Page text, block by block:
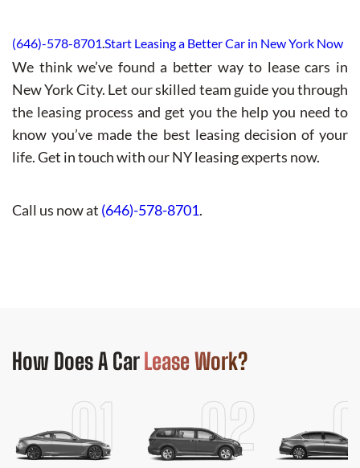
(646)-578-8701.Start Leasing a Better Car in New York Now
We think we’ve found a better way to lease cars in
New York City. Let our skilled team guide you through
the leasing process and get you the help you need to
know you’ve made the best leasing decision of your
life. Get in touch with our NY leasing experts now.
Call us now at (646)-578-8701.
How DoesA CarLease Work?